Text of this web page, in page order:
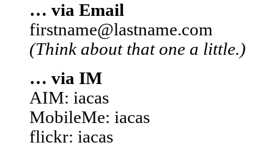
… via Email
firstname@lastname.com
(Think about that one a little.)
… via IM
AIM: iacas
MobileMe: iacas
flickr: iacas